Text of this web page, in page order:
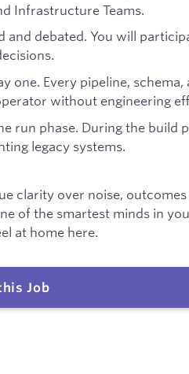
Infrastructure Teams.
debated. You will
one. Every pipeline, schema,
without engineering
run phase. During the build
legacy systems.
clarity over noise,
of the smartest minds in
at home here.
Job